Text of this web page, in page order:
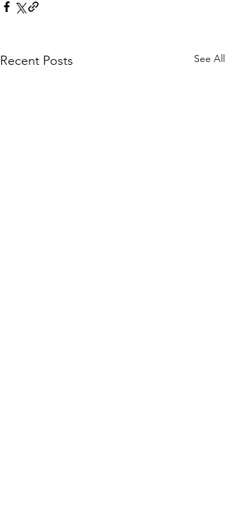
Recent Posts See All